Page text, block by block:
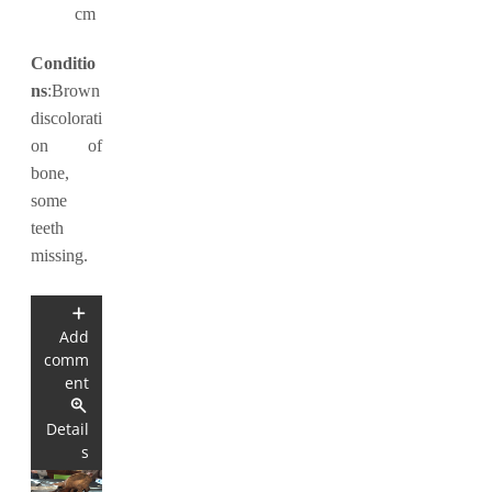
cm
Conditio
ns:Brown
discolorati
on of
bone,
some
teeth
missing.
Add
comm
ent
Detail
s